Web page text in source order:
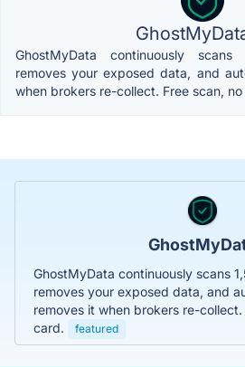
GhostMyData continuously
removes your exposed data, and
when brokers re-collect. Free scan,
GhostMyData continuously scans
removes your exposed data, and
removes it when brokers re-
card.
featured